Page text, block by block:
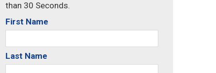
than 30 Seconds.
First Name
Last Name